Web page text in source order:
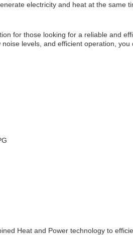
electricity and heat at the same
for those looking for a reliable and
levels, and efficient operation,
Heat and Power technology to